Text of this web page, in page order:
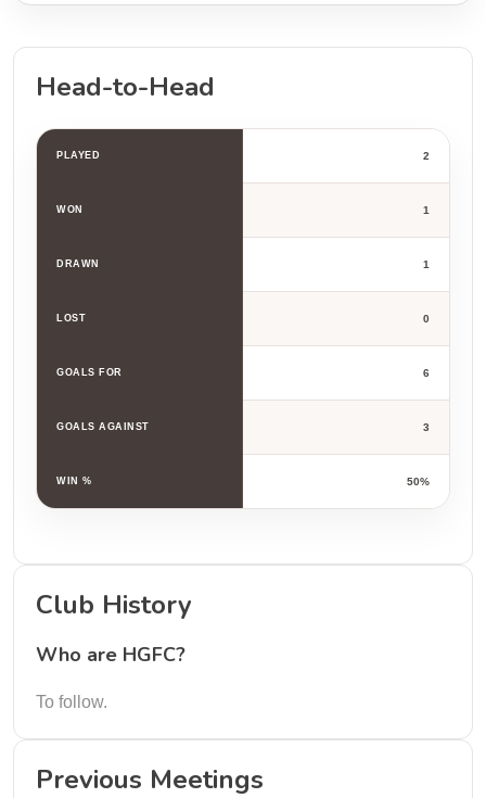
Head-to-Head
PLAYED 2
WON 1
DRAWN 1
LOST 0
GOALS FOR 6
GOALS AGAINST 3
WIN % 50%
Club History
Who are HGFC?
To follow.
Previous Meetings